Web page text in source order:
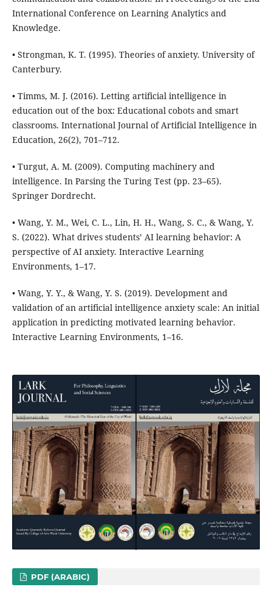
International Conference on Learning Analytics and
Knowledge.
• Strongman, K. T. (1995). Theories of anxiety. University of
Canterbury.
• Timms, M. J. (2016). Letting artificial intelligence in
education out of the box: Educational cobots and smart
classrooms. International Journal of Artificial Intelligence in
Education, 26(2), 701–712.
• Turgut, A. M. (2009). Computing machinery and
intelligence. In Parsing the Turing Test (pp. 23–65).
Springer Dordrecht.
• Wang, Y. M., Wei, C. L., Lin, H. H., Wang, S. C., & Wang, Y.
S. (2022). What drives students’ AI learning behavior: A
perspective of AI anxiety. Interactive Learning
Environments, 1–17.
• Wang, Y. Y., & Wang, Y. S. (2019). Development and
validation of an artificial intelligence anxiety scale: An initial
application in predicting motivated learning behavior.
Interactive Learning Environments, 1–16.
PDF (ARABIC)